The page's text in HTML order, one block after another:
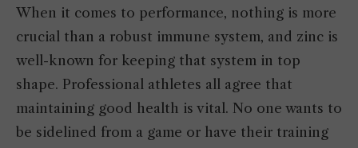
When it comes to performance, nothing is more
crucial than a robust immune system, and zinc is
well-known for keeping that system in top
shape. Professional athletes all agree that
maintaining good health is vital. No one wants to
be sidelined from a game or have their training